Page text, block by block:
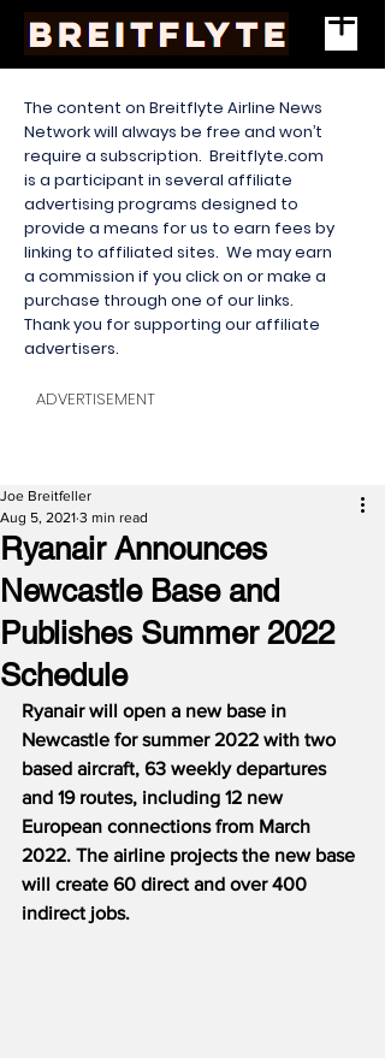
The content on Breitflyte Airline News
Network will always be free and won’t
require a subscription. Breitflyte.com
is a participant in several affiliate
advertising programs designed to
provide a means for us to earn fees by
linking to affiliated sites. We may earn
a commission if you click on or make a
purchase through one of our links.
Thank you for supporting our affiliate
advertisers.
ADVERTISEMENT
Ryanair Announces
Newcastle Base and
Publishes Summer 2022
Schedule
Joe Breitfeller
Aug 5, 2021 3 min read
Ryanair will open a new base in
Newcastle for summer 2022 with two
based aircraft, 63 weekly departures
and 19 routes, including 12 new
European connections from March
2022. The airline projects the new base
will create 60 direct and over 400
indirect jobs.